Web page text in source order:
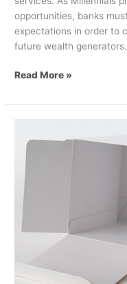
opportunities, banks
expectations in order to
future wealth generators.
Read More »
Tech
Packaging:
Here
stay
or